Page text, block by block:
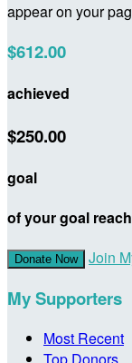
appear on your
$612.00
achieved
$250.00
goal
of your goal
Donate Now Join
My Supporters
Most Recent
Top Donors